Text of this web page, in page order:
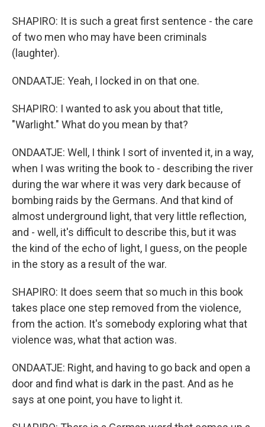
SHAPIRO: It is such a great first sentence - the care
of two men who may have been criminals
(laughter).
ONDAATJE: Yeah, I locked in on that one.
SHAPIRO: I wanted to ask you about that title,
"Warlight." What do you mean by that?
ONDAATJE: Well, I think I sort of invented it, in a way,
when I was writing the book to - describing the river
during the war where it was very dark because of
bombing raids by the Germans. And that kind of
almost underground light, that very little reflection,
and - well, it's difficult to describe this, but it was
the kind of the echo of light, I guess, on the people
in the story as a result of the war.
SHAPIRO: It does seem that so much in this book
takes place one step removed from the violence,
from the action. It's somebody exploring what that
violence was, what that action was.
ONDAATJE: Right, and having to go back and open a
door and find what is dark in the past. And as he
says at one point, you have to light it.